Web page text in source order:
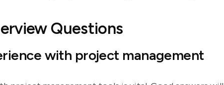
Questions
with project management